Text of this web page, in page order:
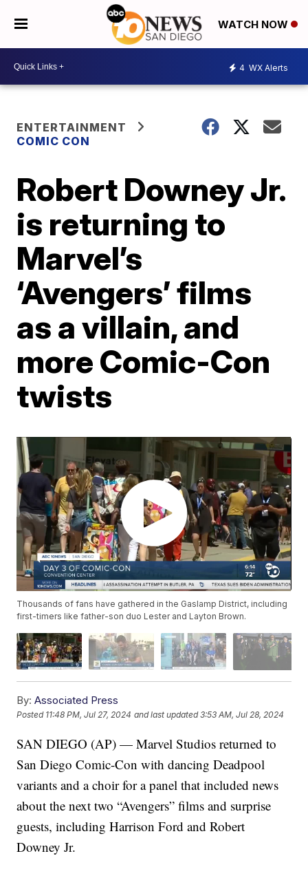
WATCH NOW
4 WX Alerts
ENTERTAINMENT
COMIC CON
Robert Downey Jr.
is returning to
Marvel’s
‘Avengers’ films
as a villain, and
more Comic-Con
twists
Thousands of fans have gathered in the Gaslamp District, including
first-timers like father-son duo Lester and Layton Brown.
By: Associated Press
Posted 11:48 PM, Jul 27, 2024 and last updated 3:53 AM, Jul 28, 2024
SAN DIEGO (AP) — Marvel Studios returned to
San Diego Comic-Con with dancing Deadpool
variants and a choir for a panel that included news
about the next two “Avengers” films and surprise
guests, including Harrison Ford and Robert
Downey Jr.